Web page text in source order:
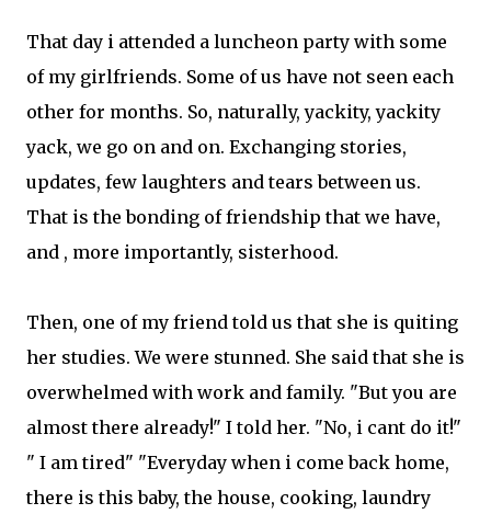
That day i attended a luncheon party with some
of my girlfriends. Some of us have not seen each
other for months. So, naturally, yackity, yackity
yack, we go on and on. Exchanging stories,
updates, few laughters and tears between us.
That is the bonding of friendship that we have,
and , more importantly, sisterhood.
Then, one of my friend told us that she is quiting
her studies. We were stunned. She said that she is
overwhelmed with work and family. "But you are
almost there already!" I told her. "No, i cant do it!"
" I am tired" "Everyday when i come back home,
there is this baby, the house, cooking, laundry